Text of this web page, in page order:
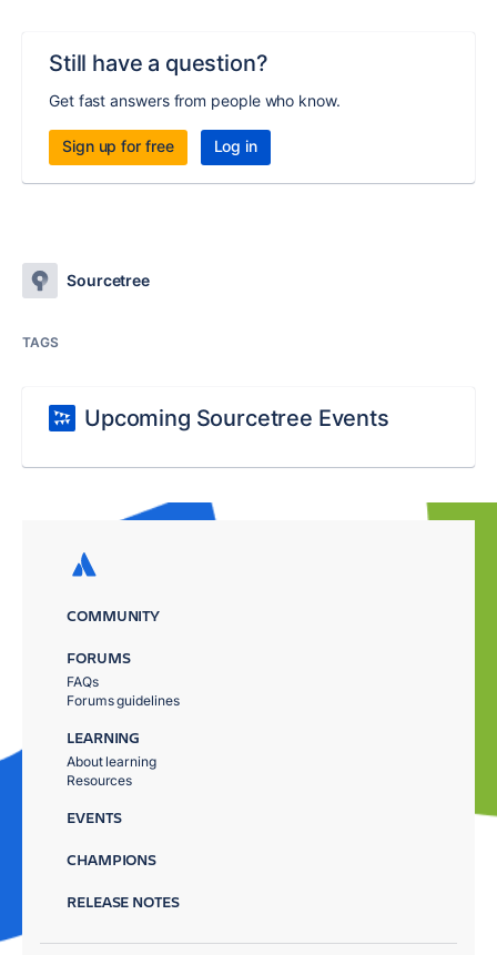
Still have a question?
Get fast answers from people who know.
Sign up for free Log in
Sourcetree
TAGS
Upcoming Sourcetree Events
COMMUNITY
FORUMS
FAQs
Forums guidelines
LEARNING
About learning
Resources
EVENTS
CHAMPIONS
RELEASE NOTES